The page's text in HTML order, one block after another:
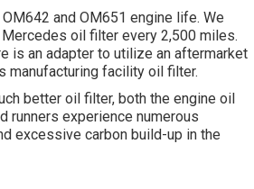
and OM651 engine life. We
oil filter every 2,500 miles.
is an adapter to utilize an aftermarket
manufacturing facility oil filter.
better oil filter, both the engine oil
runners experience numerous
excessive carbon build-up in the